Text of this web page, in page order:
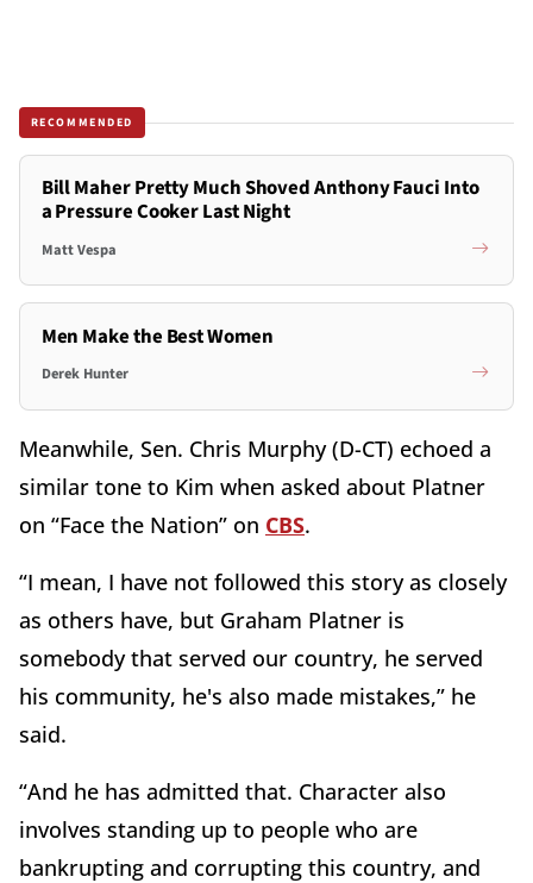
RECOMMENDED
Bill Maher Pretty Much Shoved Anthony Fauci Into
a Pressure Cooker Last Night
Matt Vespa
Men Make the Best Women
Derek Hunter
Meanwhile, Sen. Chris Murphy (D-CT) echoed a
similar tone to Kim when asked about Platner
on “Face the Nation” on CBS.
“I mean, I have not followed this story as closely
as others have, but Graham Platner is
somebody that served our country, he served
his community, he's also made mistakes,” he
said.
“And he has admitted that. Character also
involves standing up to people who are
bankrupting and corrupting this country, and